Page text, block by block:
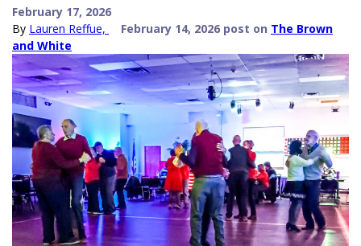
February 17, 2026
By Lauren Reffue, February 14, 2026 post on The Brown
and White